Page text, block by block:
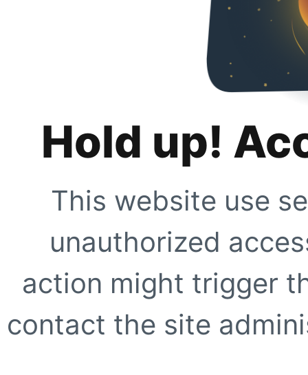
Hold up!
This website use
unauthorized
action might trigger
contact the site